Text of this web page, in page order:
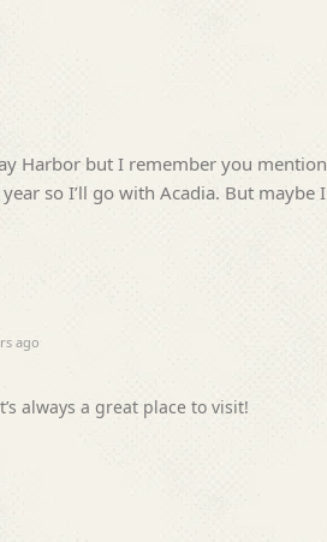
Harbor but I remember you
so I’ll go with Acadia. But
ago
always a great place to visit!